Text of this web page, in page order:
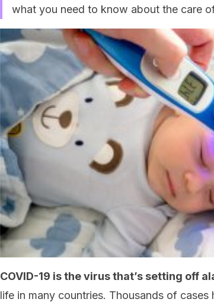
what you need to know about the care
COVID-19 is the virus that’s setting off
life in many countries. Thousands of